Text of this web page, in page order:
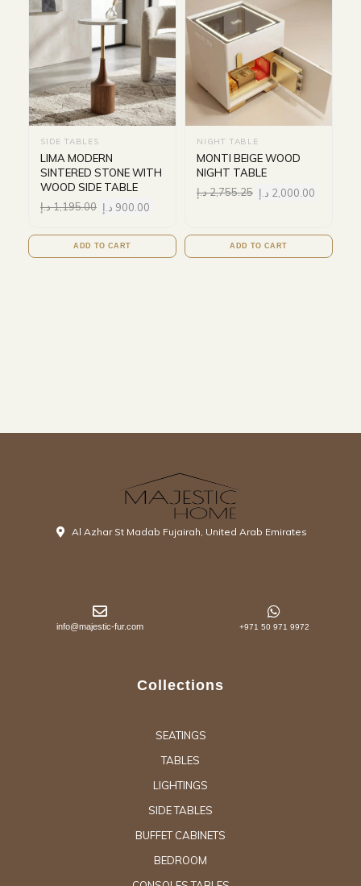
SIDE TABLES
LIMA MODERN
SINTERED STONE WITH
WOOD SIDE TABLE
1,195.00د.إ 900.00 د.إ
ADD TO CART
NIGHT TABLE
MONTI BEIGE WOOD
NIGHT TABLE
2,755.25د.إ 2,000.00 د.إ
ADD TO CART
Al Azhar St Madab Fujairah, United Arab Emirates
info@majestic-fur.com +971 50 971 9972
Collections
SEATINGS
TABLES
LIGHTINGS
SIDE TABLES
BUFFET CABINETS
BEDROOM